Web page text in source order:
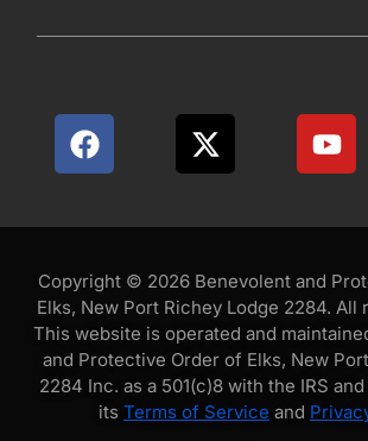
Copyright © 2026 Benevolent and
Elks, New Port Richey Lodge 2284. All
This website is operated and
and Protective Order of Elks, New
2284 Inc. as a 501(c)8 with the IRS
its Terms of Service and